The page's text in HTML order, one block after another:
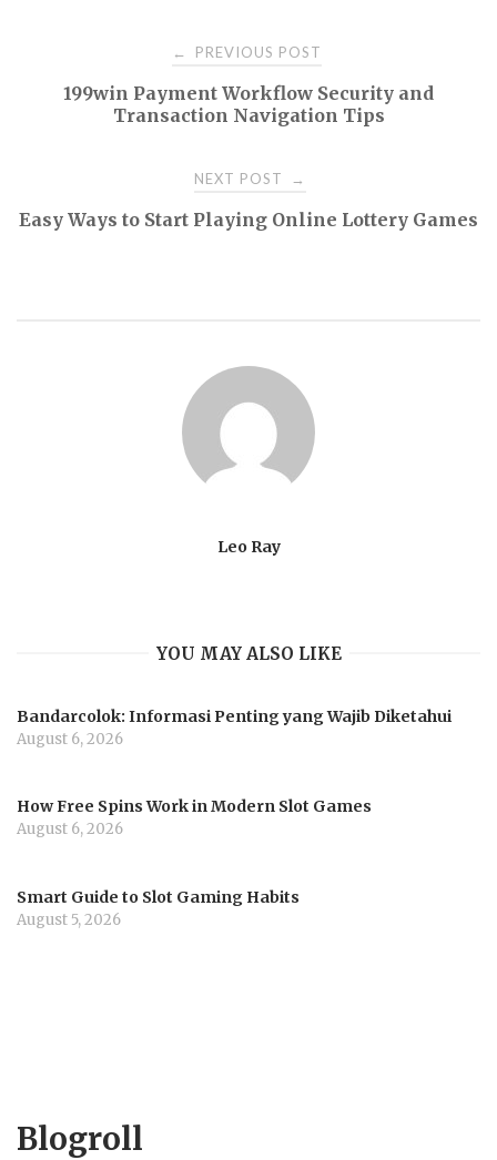
navigation
← PREVIOUS POST
199win Payment Workflow Security and
Transaction Navigation Tips
NEXT POST →
Easy Ways to Start Playing Online Lottery Games
Leo Ray
YOU MAY ALSO LIKE
Bandarcolok: Informasi Penting yang Wajib Diketahui
August 6, 2026
How Free Spins Work in Modern Slot Games
August 6, 2026
Smart Guide to Slot Gaming Habits
August 5, 2026
Blogroll